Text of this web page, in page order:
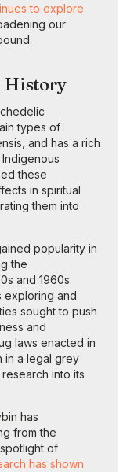
to explore
our
History
types of
and has a rich
these
in spiritual
them into
popularity in
the
and 1960s.
exploring and
sought to push
and
laws enacted in
in a legal grey
into its
has
from the
of
has shown